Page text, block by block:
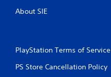
About SIE
PlayStation Terms of Service
PS Store Cancellation Policy